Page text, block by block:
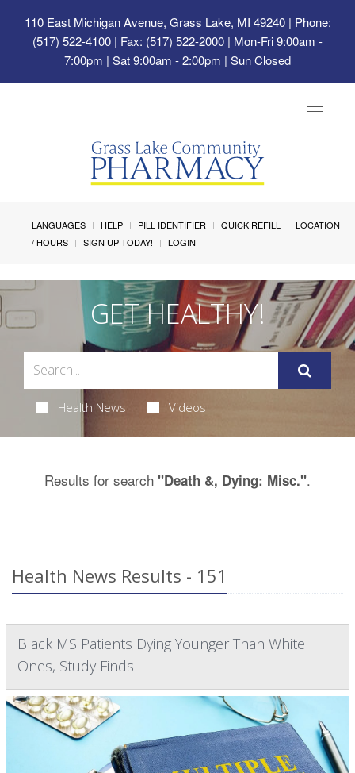
110 East Michigan Avenue, Grass Lake, MI 49240| Phone:
(517) 522-4100 | Fax: (517) 522-2000 | Mon-Fri 9:00am -
7:00pm | Sat 9:00am - 2:00pm | Sun Closed
Toggle
LANGUAGES HELP PILL IDENTIFIER QUICK REFILL
LOCATION
/ HOURS
SIGN UP TODAY! LOGIN
GET HEALTHY!
Health News Videos
Results for search "Death &, Dying: Misc.".
Health News Results - 151
Black MS Patients Dying Younger Than White
Ones, Study Finds